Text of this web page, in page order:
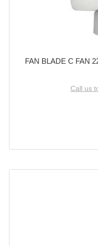
FAN BLADE C FAN
Call us